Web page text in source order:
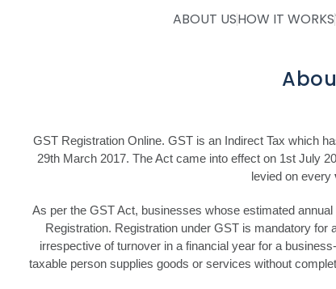
ABOUT USHOW IT WORKS
GST Registration Online. GST is an Indirect Tax which
29th March 2017. The Act came into effect on 1st July
levied on every
As per the GST Act, businesses whose estimated
Registration. Registration under GST is mandatory
irrespective of turnover in a financial year for a
taxable person supplies goods or services without